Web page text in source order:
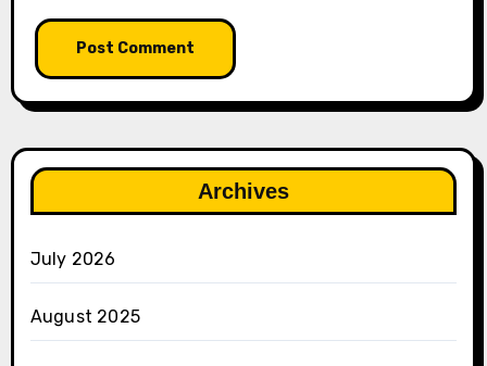
Archives
July 2026
August 2025